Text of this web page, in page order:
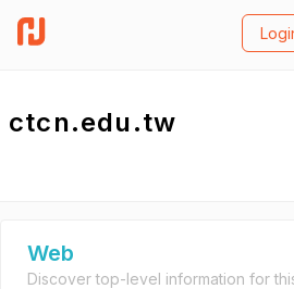
ctcn.edu.tw
Web
Discover top-level information for